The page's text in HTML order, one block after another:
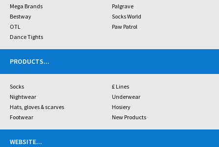
Mega Brands
Palgrave
Bestway
Socks World
OTL
Paw Patrol
Dance Tights
PRODUCTS...
Socks
£ Lines
Nightwear
Underwear
Hats, gloves & scarves
Hosiery
Footwear
New Products
WEBSITE...